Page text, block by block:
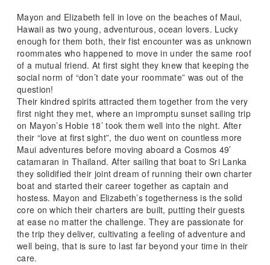
Mayon and Elizabeth fell in love on the beaches of Maui,
Hawaii as two young, adventurous, ocean lovers. Lucky
enough for them both, their fist encounter was as unknown
roommates who happened to move in under the same roof
of a mutual friend. At first sight they knew that keeping the
social norm of “don’t date your roommate” was out of the
question!
Their kindred spirits attracted them together from the very
first night they met, where an impromptu sunset sailing trip
on Mayon’s Hobie 18’ took them well into the night. After
their “love at first sight”, the duo went on countless more
Maui adventures before moving aboard a Cosmos 49’
catamaran in Thailand. After sailing that boat to Sri Lanka
they solidified their joint dream of running their own charter
boat and started their career together as captain and
hostess. Mayon and Elizabeth’s togetherness is the solid
core on which their charters are built, putting their guests
at ease no matter the challenge. They are passionate for
the trip they deliver, cultivating a feeling of adventure and
well being, that is sure to last far beyond your time in their
care.